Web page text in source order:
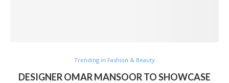
Trending in Fashion & Beauty
DESIGNER OMAR MANSOOR TO SHOWCASE